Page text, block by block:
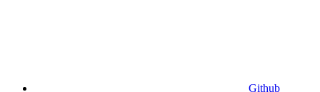
Github